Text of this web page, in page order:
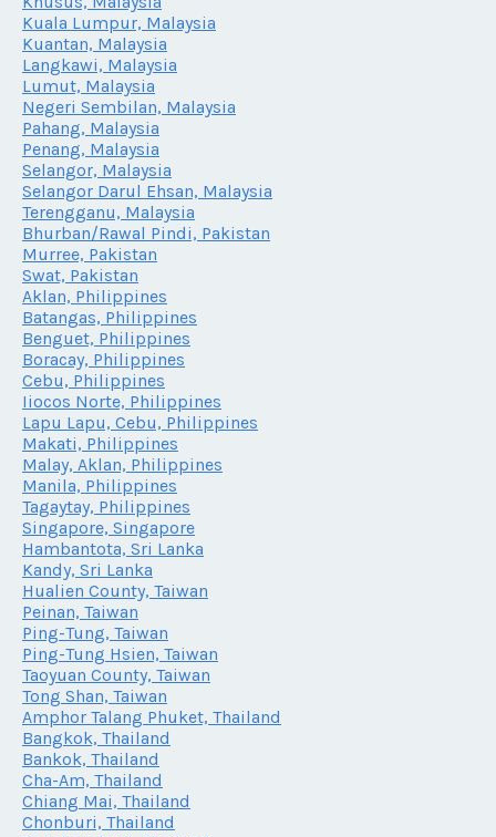
Kuala Lumpur, Malaysia
Kuantan, Malaysia
Langkawi, Malaysia
Lumut, Malaysia
Negeri Sembilan, Malaysia
Pahang, Malaysia
Penang, Malaysia
Selangor, Malaysia
Selangor Darul Ehsan, Malaysia
Terengganu, Malaysia
Bhurban/Rawal Pindi, Pakistan
Murree, Pakistan
Swat, Pakistan
Aklan, Philippines
Batangas, Philippines
Benguet, Philippines
Boracay, Philippines
Cebu, Philippines
Iiocos Norte, Philippines
Lapu Lapu, Cebu, Philippines
Makati, Philippines
Malay, Aklan, Philippines
Manila, Philippines
Tagaytay, Philippines
Singapore, Singapore
Hambantota, Sri Lanka
Kandy, Sri Lanka
Hualien County, Taiwan
Peinan, Taiwan
Ping-Tung, Taiwan
Ping-Tung Hsien, Taiwan
Taoyuan County, Taiwan
Tong Shan, Taiwan
Amphor Talang Phuket, Thailand
Bangkok, Thailand
Bankok, Thailand
Cha-Am, Thailand
Chiang Mai, Thailand
Chonburi, Thailand